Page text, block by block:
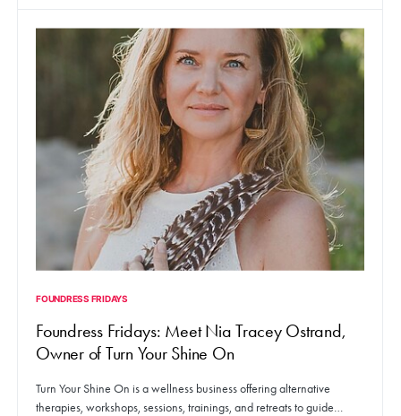
FOUNDRESS FRIDAYS
Foundress Fridays: Meet Nia Tracey Ostrand,
Owner of Turn Your Shine On
Turn Your Shine On is a wellness business offering alternative
therapies, workshops, sessions, trainings, and retreats to guide…